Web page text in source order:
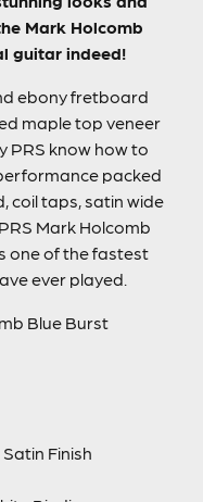
Mark Holcomb
guitar indeed!
ebony fretboard
maple top veneer
PRS know how to
packed
coil taps, satin wide
Mark Holcomb
one of the fastest
ever played.
Blue Burst
Finish